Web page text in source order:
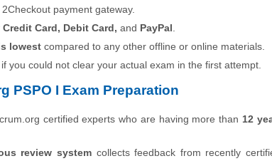
payment gateway.
Credit Card, Debit Card, and PayPal
lowest compared to any other offline or online materials.
, if you could not clear your actual exam in the first attempt.
PSPO I Exam Preparation
certified experts who are having more than 12
review system collects feedback from recently